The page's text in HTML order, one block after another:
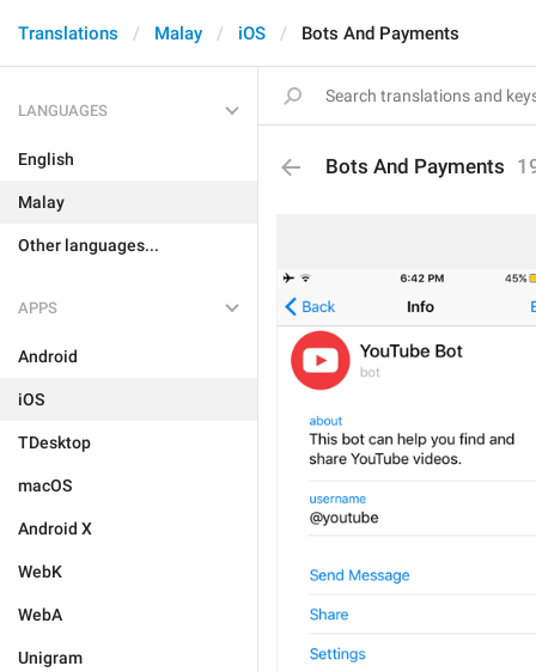
Translations Malay iOS Bots And Payments
LANGUAGES
English
Malay
Other languages...
APPS
Android
iOS
TDesktop
macOS
Android X
WebK
WebA
Unigram
Bots And Payments